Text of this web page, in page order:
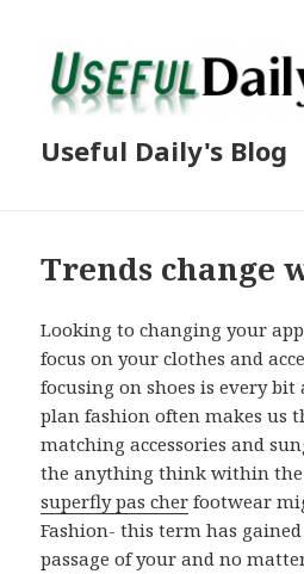
Useful Daily's Blog
Trends change
Looking to changing your
focus on your clothes and
focusing on shoes is every
plan fashion often makes us
matching accessories and
the anything think within
superfly pas cher footwear
Fashion- this term has
passage of your and no